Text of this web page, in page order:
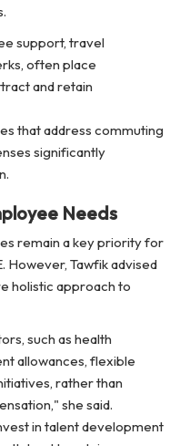
support, travel
often place
and retain
that address commuting
significantly
Needs
remain a key priority for
However, Tawfik advised
holistic approach to
such as health
allowances, flexible
rather than
she said.
in talent development